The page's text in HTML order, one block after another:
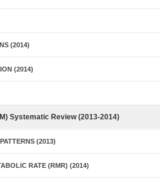
(2014)
(2014)
Systematic Review (2013-2014)
(2013)
RATE (RMR) (2014)